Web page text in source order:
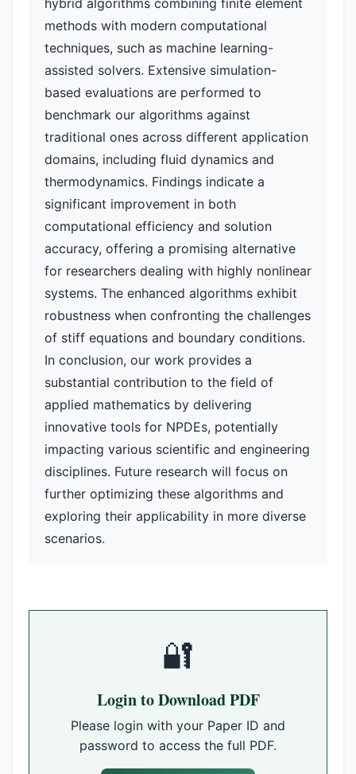
hybrid algorithms combining finite element
methods with modern computational
techniques, such as machine learning-
assisted solvers. Extensive simulation-
based evaluations are performed to
benchmark our algorithms against
traditional ones across different application
domains, including fluid dynamics and
thermodynamics. Findings indicate a
significant improvement in both
computational efficiency and solution
accuracy, offering a promising alternative
for researchers dealing with highly nonlinear
systems. The enhanced algorithms exhibit
robustness when confronting the challenges
of stiff equations and boundary conditions.
In conclusion, our work provides a
substantial contribution to the field of
applied mathematics by delivering
innovative tools for NPDEs, potentially
impacting various scientific and engineering
disciplines. Future research will focus on
further optimizing these algorithms and
exploring their applicability in more diverse
scenarios.
🔐
Login to Download PDF
Please login with your Paper ID and
password to access the full PDF.